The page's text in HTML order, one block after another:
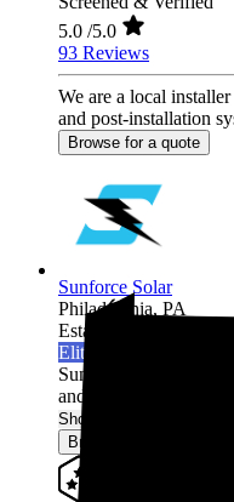
5.0 /5.0
93 Reviews
We are a local
and post-installation
Browse for a quote
Sunforce Solar
Philadelphia, PA
Established 2020
Elite Installer
Sunforce Solar
and reliable. Our end-
Show More
Browse for a quote